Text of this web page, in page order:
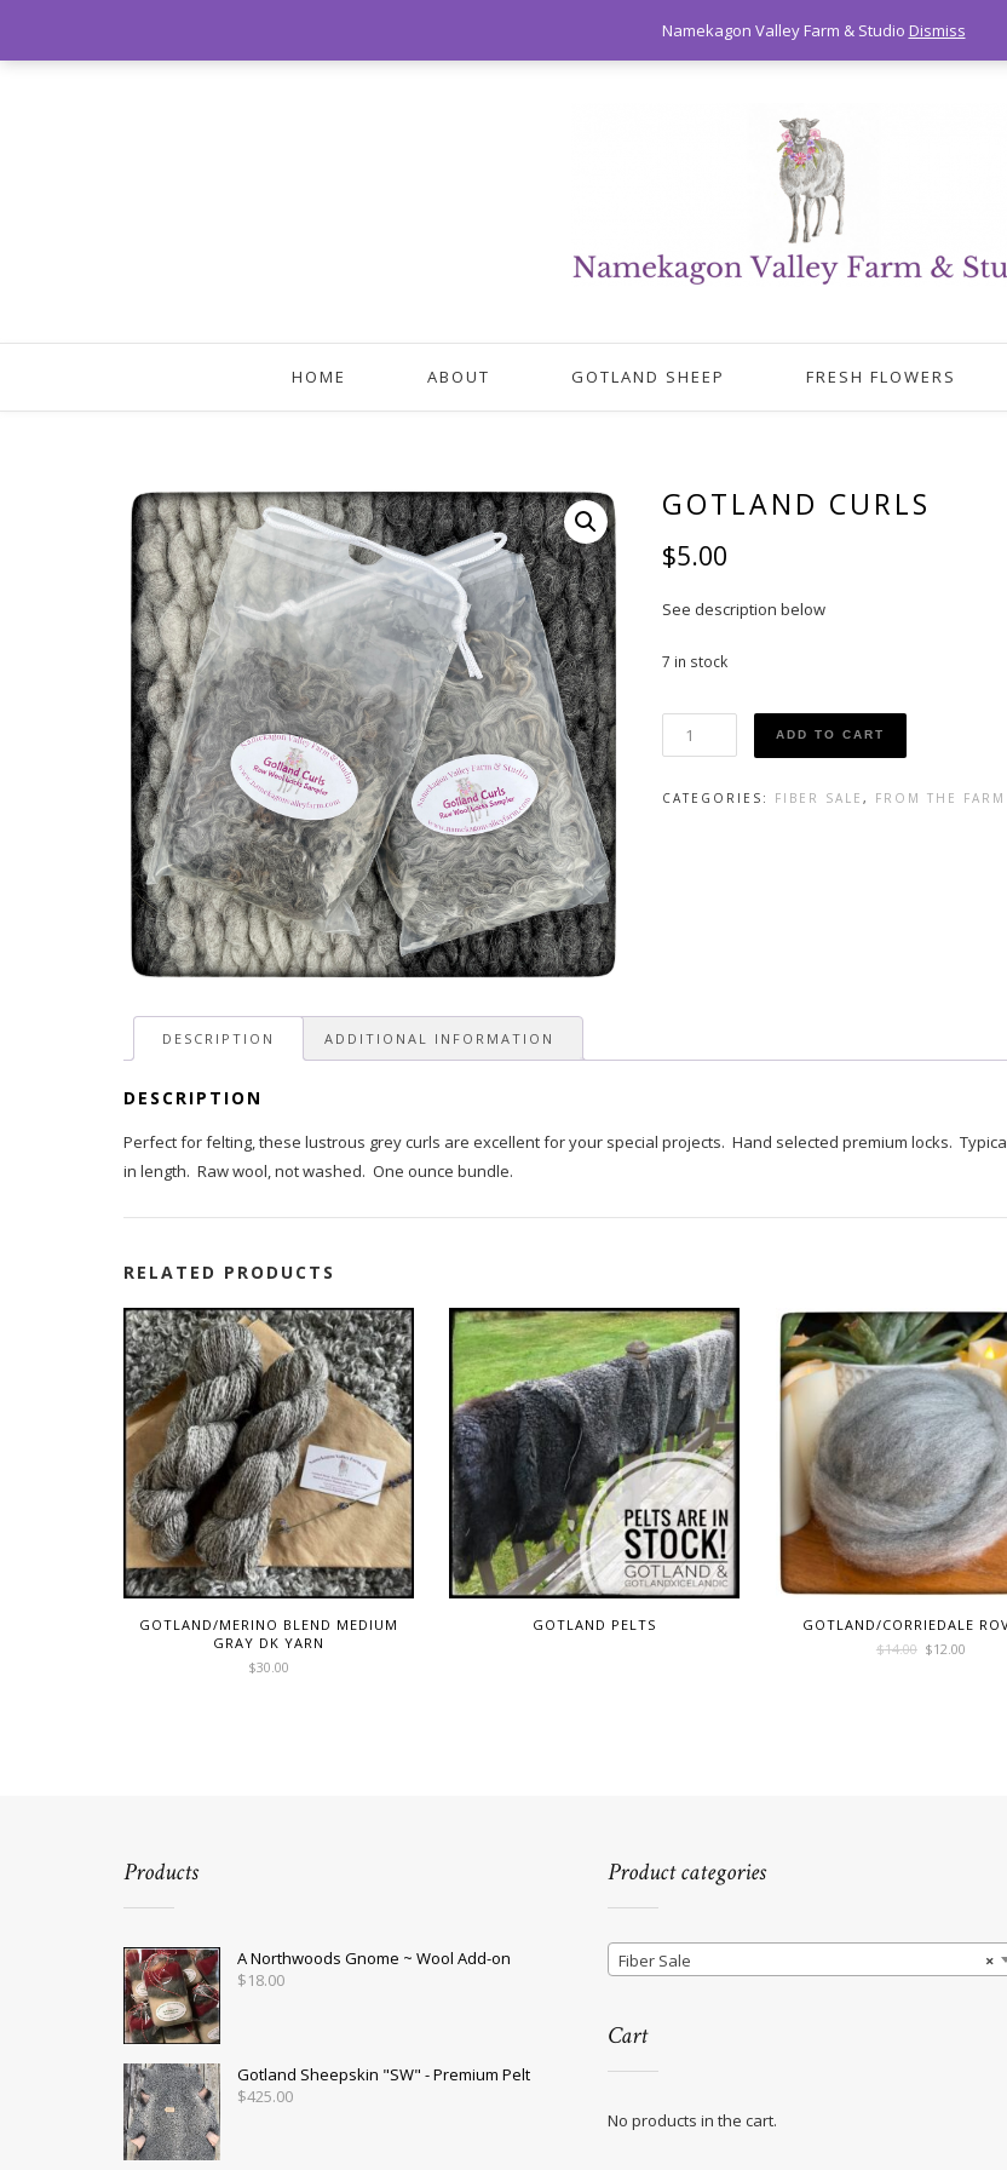
HOME ABOUT GOTLAND SHEEP FRESH FLOWERS
GOTLAND CURLS
$5.00
See description below
7 in stock
Curls
ADD TO CART
CATEGORIES: FIBER SALE , FROM THE FARM
DESCRIPTION ADDITIONAL INFORMATION
DESCRIPTION
Perfect for felting, these lustrous grey curls are excellent for your special projects. Hand selected premium locks.
in length. Raw wool, not washed. One ounce bundle.
RELATED PRODUCTS
GOTLAND/MERINO BLEND MEDIUM
GRAY DK YARN
$30.00
be
on
product
page
GOTLAND PELTS
GOTLAND/CORRIEDALE
$14.00 Original
$12.00Current
Products
A Northwoods Gnome ~ Wool Add-on
$18.00
Gotland Sheepskin "SW" - Premium Pelt
$425.00
Product categories
×
Fiber Sale
Cart
No products in the cart.
Namekagon Valley Farm & Studio Dismiss